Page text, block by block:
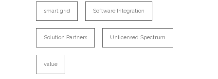
smart grid Software Integration
Solution Partners Unlicensed Spectrum
value